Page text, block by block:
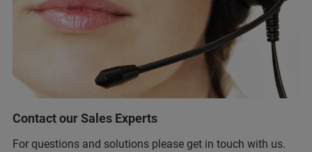
Contact our Sales Experts
For questions and solutions please get in touch with us.